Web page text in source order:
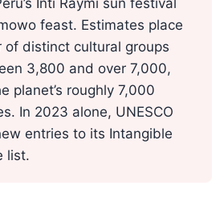
feast. Estimates place
distinct cultural groups
3,800 and over 7,000,
planet’s roughly 7,000
In 2023 alone, UNESCO
entries to its Intangible
list.